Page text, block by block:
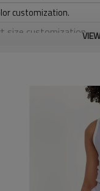
customization.
size customization.
Embroidery, Gold/
Embroidery,Towel
as requirements.